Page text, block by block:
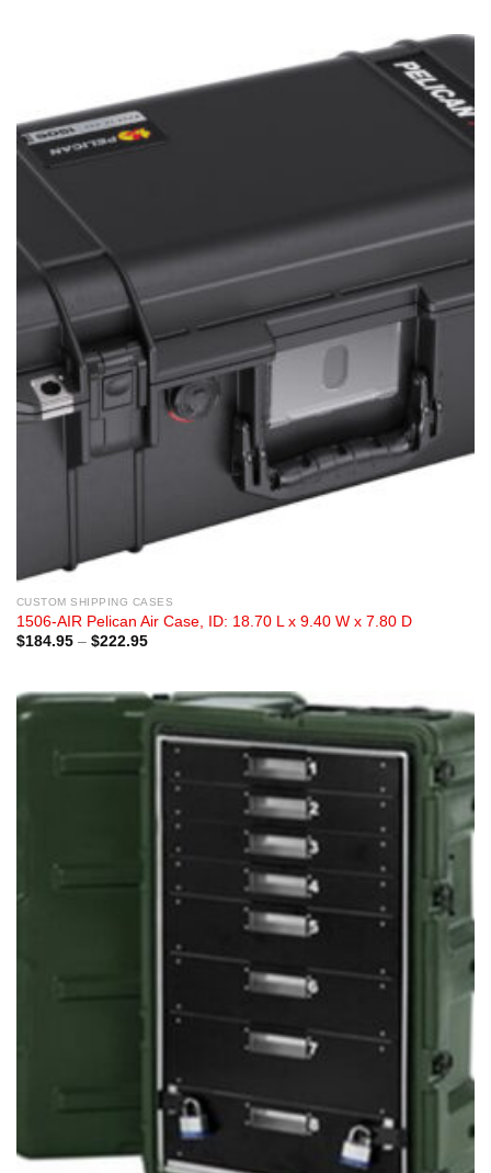
CUSTOM SHIPPING CASES
1506-AIR Pelican Air Case, ID: 18.70 L x 9.40 W x 7.80 D
$184.95 – $222.95Price
$222.95